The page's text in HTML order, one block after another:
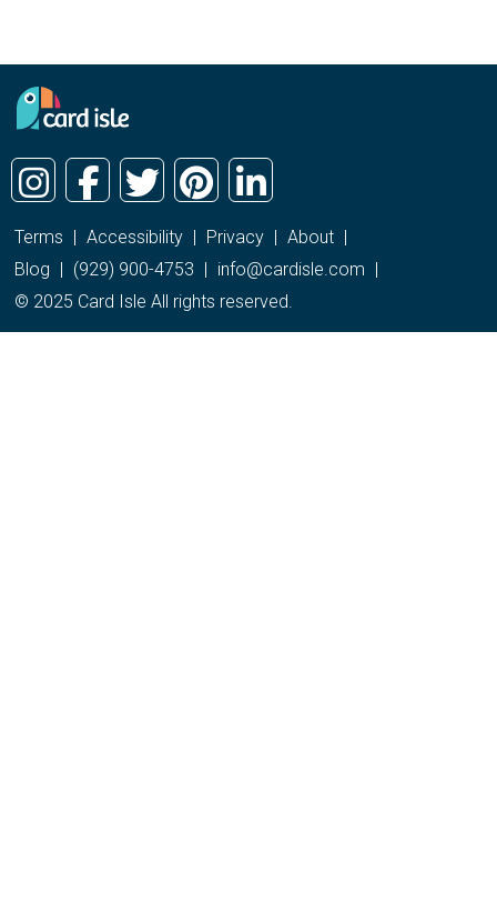
Terms | Accessibility | Privacy | About |
Blog | (929) 900-4753 | info@cardisle.com |
© 2025 Card Isle All rights reserved.